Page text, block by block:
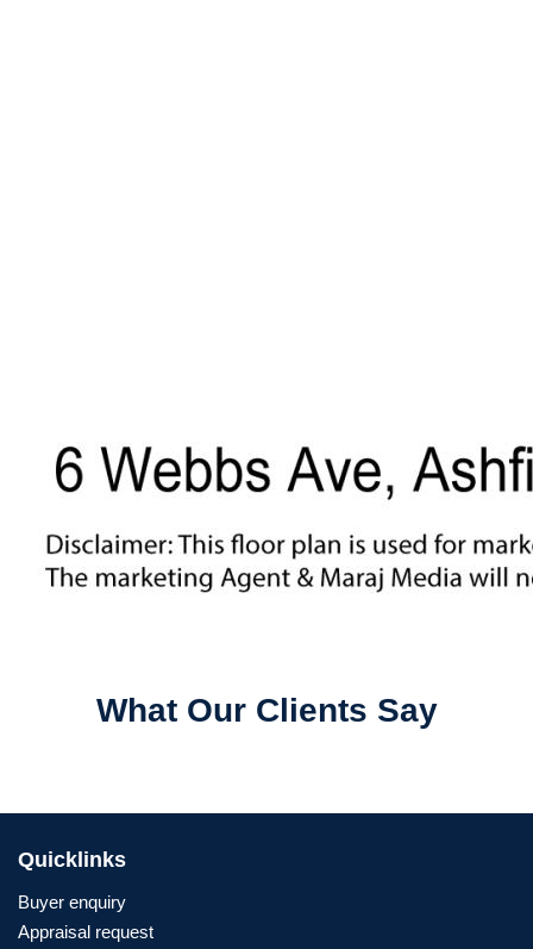
What Our Clients Say
Quicklinks
Buyer enquiry
Appraisal request